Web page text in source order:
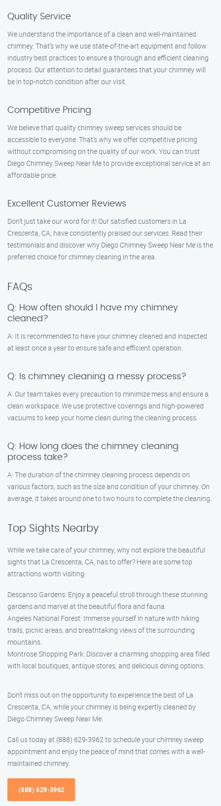
Quality Service
We understand the importance of a clean and well-maintained
chimney. That’s why we use state-of-the-art equipment and follow
industry best practices to ensure a thorough and efficient cleaning
process. Our attention to detail guarantees that your chimney will
be in top-notch condition after our visit.
Competitive Pricing
We believe that quality chimney sweep services should be
accessible to everyone. That’s why we offer competitive pricing
without compromising on the quality of our work. You can trust
Diego Chimney Sweep Near Me to provide exceptional service at an
affordable price.
Excellent Customer Reviews
Don’t just take our word for it! Our satisfied customers in La
Crescenta, CA, have consistently praised our services. Read their
testimonials and discover why Diego Chimney Sweep Near Me is the
preferred choice for chimney cleaning in the area.
FAQs
Q: How often should I have my chimney
cleaned?
A: It is recommended to have your chimney cleaned and inspected
at least once a year to ensure safe and efficient operation.
Q: Is chimney cleaning a messy process?
A: Our team takes every precaution to minimize mess and ensure a
clean workspace. We use protective coverings and high-powered
vacuums to keep your home clean during the cleaning process.
Q: How long does the chimney cleaning
process take?
A: The duration of the chimney cleaning process depends on
various factors, such as the size and condition of your chimney. On
average, it takes around one to two hours to complete the cleaning.
Top Sights Nearby
While we take care of your chimney, why not explore the beautiful
sights that La Crescenta, CA, has to offer? Here are some top
attractions worth visiting:
Descanso Gardens: Enjoy a peaceful stroll through these stunning
gardens and marvel at the beautiful flora and fauna.
Angeles National Forest: Immerse yourself in nature with hiking
trails, picnic areas, and breathtaking views of the surrounding
mountains.
Montrose Shopping Park: Discover a charming shopping area filled
with local boutiques, antique stores, and delicious dining options.
Don’t miss out on the opportunity to experience the best of La
Crescenta, CA, while your chimney is being expertly cleaned by
Diego Chimney Sweep Near Me.
Call us today at (888) 629-3962 to schedule your chimney sweep
appointment and enjoy the peace of mind that comes with a well-
maintained chimney.
(888) 629-3962